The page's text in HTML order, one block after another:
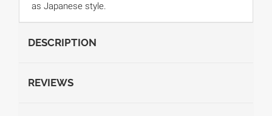
as Japanese style.
DESCRIPTION
REVIEWS